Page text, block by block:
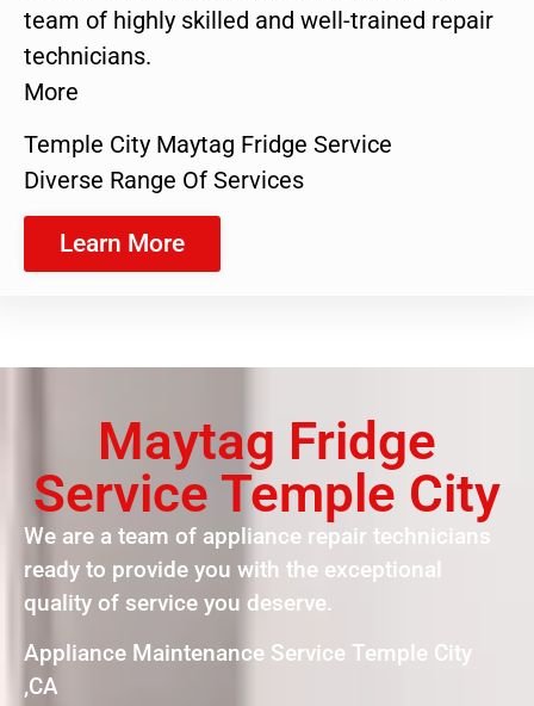
team of highly skilled and well-trained repair
technicians.
More
Temple City Maytag Fridge Service
Diverse Range Of Services
Learn More
Maytag Fridge
Service Temple City
We are a team of appliance repair technicians
ready to provide you with the exceptional
quality of service you deserve.
Appliance Maintenance Service Temple City
,CA